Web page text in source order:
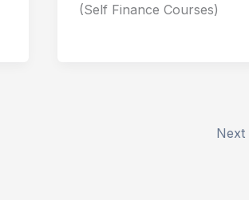
(Self Finance Courses)
Next